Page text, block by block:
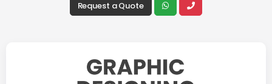
Request a Quote